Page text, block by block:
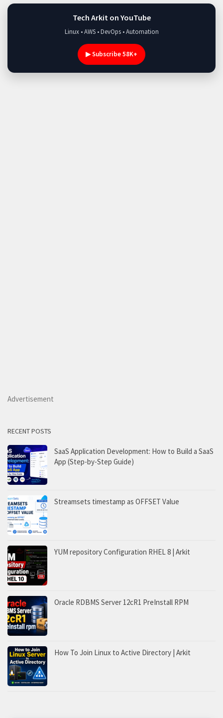
Tech Arkit on YouTube
Linux • AWS • DevOps • Automation
▶ Subscribe 58K+
Advertisement
RECENT POSTS
SaaS Application Development: How to Build a SaaS
App (Step-by-Step Guide)
Streamsets timestamp as OFFSET Value
YUM repository Configuration RHEL 8 | Arkit
Oracle RDBMS Server 12cR1 PreInstall RPM
How To Join Linux to Active Directory | Arkit